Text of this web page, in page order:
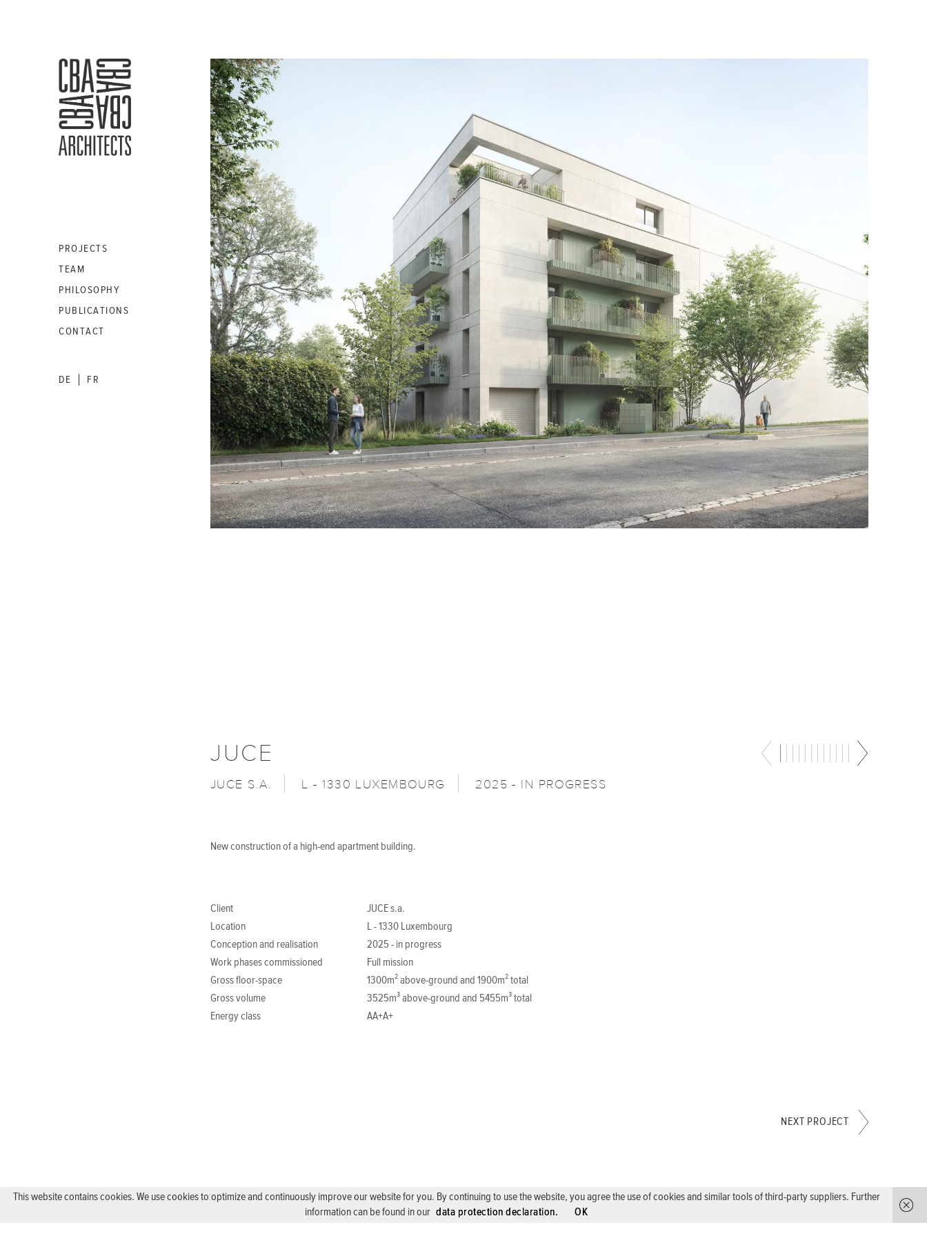
PROJECTS
TEAM
PHILOSOPHY
PUBLICATIONS
CONTACT
DE FR
JUCE
JUCE S.A. L - 1330 LUXEMBOURG 2025 - IN PROGRESS
New construction of a high-end apartment building.
Client
JUCE s.a.
Location
L - 1330 Luxembourg
Conception and realisation
2025 - in progress
Work phases commissioned
Full mission
Gross floor-space
1300m² above-ground and 1900m² total
Gross volume
3525m³ above-ground and 5455m³ total
Energy class
AA+A+
NEXT PROJECT
This website contains cookies. We use cookies to optimize and continuously improve our website for you. By continuing to use the website, you agree the use of cookies and similar tools of third-party suppliers. Further
information can be found in our data protection declaration. OK